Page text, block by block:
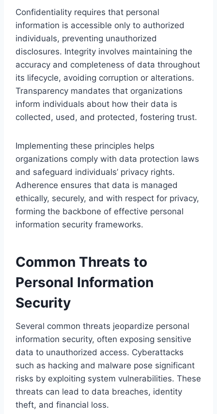
Confidentiality requires that personal
information is accessible only to authorized
individuals, preventing unauthorized
disclosures. Integrity involves maintaining the
accuracy and completeness of data throughout
its lifecycle, avoiding corruption or alterations.
Transparency mandates that organizations
inform individuals about how their data is
collected, used, and protected, fostering trust.
Implementing these principles helps
organizations comply with data protection laws
and safeguard individuals’ privacy rights.
Adherence ensures that data is managed
ethically, securely, and with respect for privacy,
forming the backbone of effective personal
information security frameworks.
Common Threats to
Personal Information
Security
Several common threats jeopardize personal
information security, often exposing sensitive
data to unauthorized access. Cyberattacks
such as hacking and malware pose significant
risks by exploiting system vulnerabilities. These
threats can lead to data breaches, identity
theft, and financial loss.